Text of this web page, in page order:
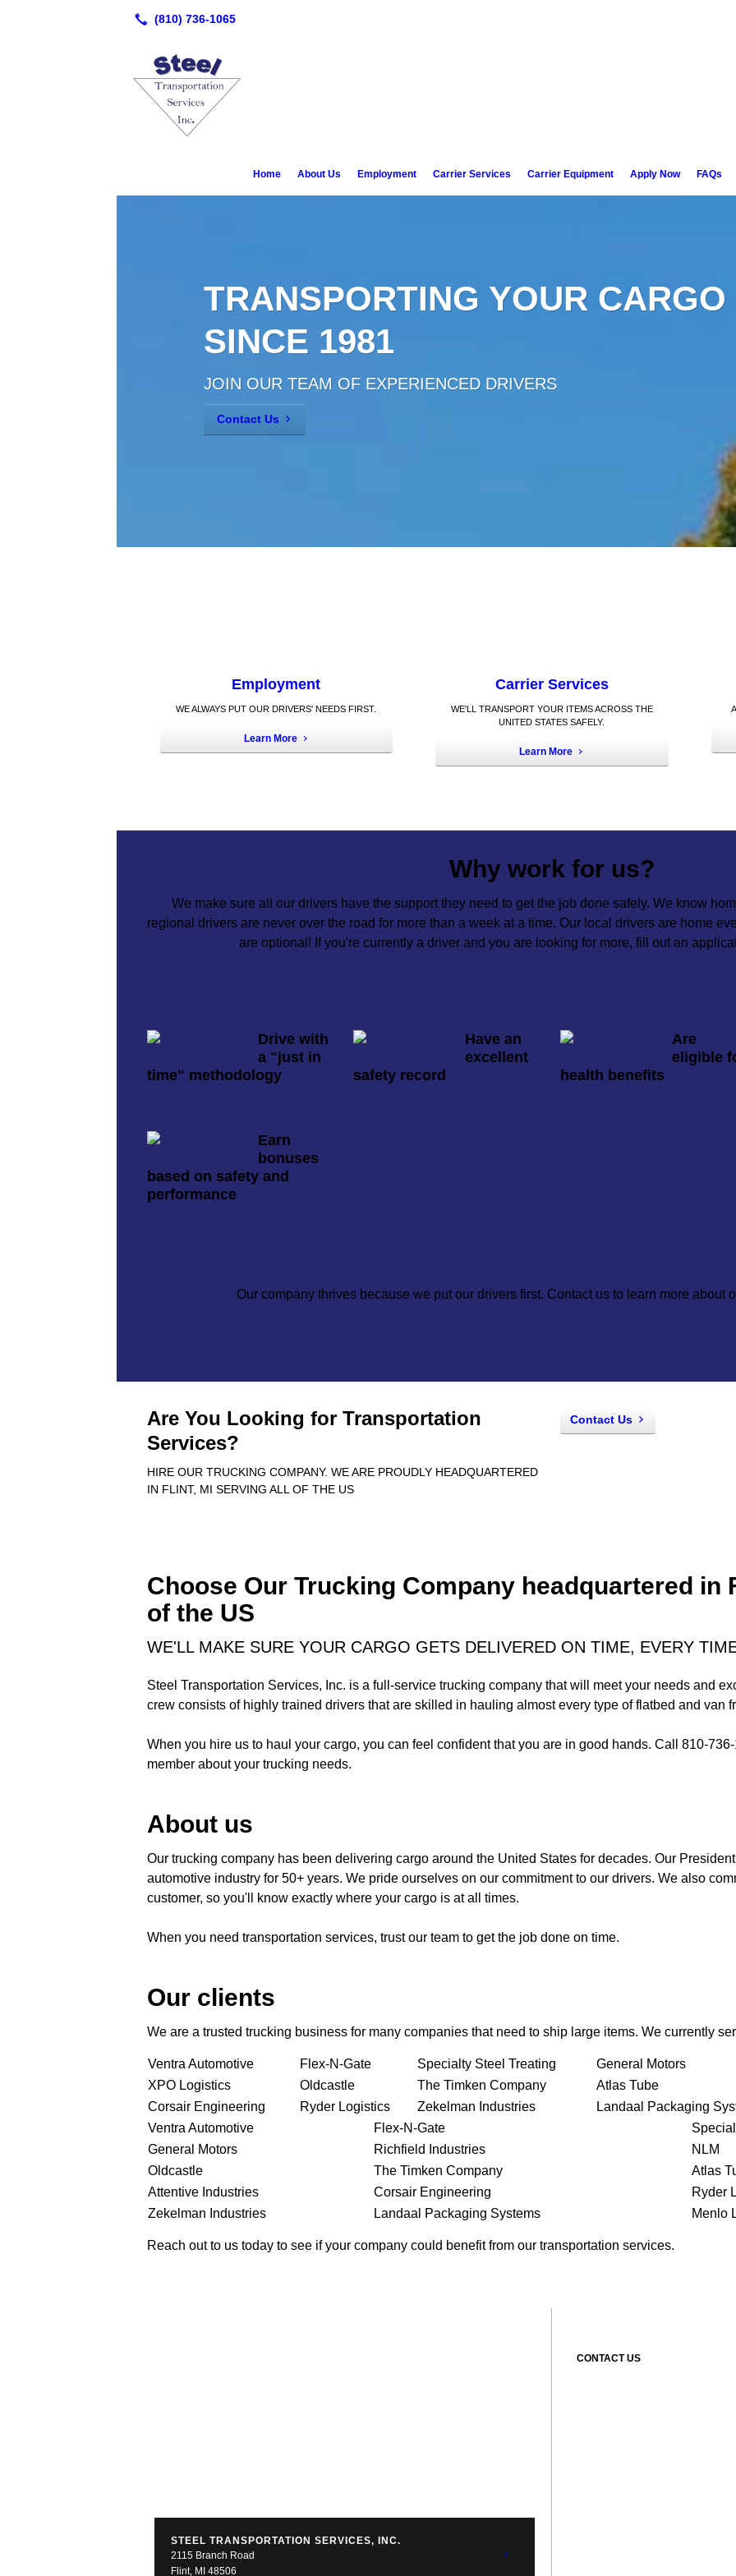
Home About Us Employment Carrier Services Carrier Equipment Apply Now FAQs
TRANSPORTING YOUR
SINCE 1981
JOIN OUR TEAM OF EXPERIENCED DRIVERS
Contact Us
Employment
WE ALWAYS PUT OUR DRIVERS' NEEDS FIRST.
Learn More
Carrier Services
WE'LL TRANSPORT YOUR ITEMS ACROSS THE
UNITED STATES SAFELY.
Learn More
Why work for us?
We make sure all our drivers have the support they need to get the job done safely. We know
regional drivers are never over the road for more than a week at a time. Our local drivers are home
are optional! If you're currently a driver and you are looking for more, fill out an
Drive with
a "just in
time" methodology
Have an
excellent
safety record
Are
eligible
health benefits
Earn
bonuses
based on safety and
performance
Our company thrives because we put our drivers first. Contact us to learn more about
Are You Looking for Transportation
Services?
HIRE OUR TRUCKING COMPANY. WE ARE PROUDLY HEADQUARTERED
IN FLINT, MI SERVING ALL OF THE US
Contact Us
Choose Our Trucking Company headquartered in
of the US
WE'LL MAKE SURE YOUR CARGO GETS DELIVERED ON TIME, EVERY
Steel Transportation Services, Inc. is a full-service trucking company that will meet your needs and
crew consists of highly trained drivers that are skilled in hauling almost every type of flatbed and van
When you hire us to haul your cargo, you can feel confident that you are in good hands. Call 810-
member about your trucking needs.
About us
Our trucking company has been delivering cargo around the United States for decades. Our
automotive industry for 50+ years. We pride ourselves on our commitment to our drivers. We also
customer, so you'll know exactly where your cargo is at all times.
When you need transportation services, trust our team to get the job done on time.
Our clients
We are a trusted trucking business for many companies that need to ship large items. We currently
Ventra Automotive Flex-N-Gate Specialty Steel Treating General Motors
XPO Logistics
Oldcastle The Timken Company Atlas Tube
Corsair Engineering
Ryder Logistics Zekelman Industries
Landaal Packaging
Ventra Automotive
Flex-N-Gate
General Motors
Richfield Industries
NLM
Oldcastle
The Timken Company
Atlas
Attentive Industries
Corsair Engineering
Ryder
Zekelman Industries
Landaal Packaging Systems Menlo
Reach out to us today to see if your company could benefit from our transportation services.
STEEL TRANSPORTATION SERVICES, INC.
2115 Branch Road
Flint, MI 48506
CONTACT US